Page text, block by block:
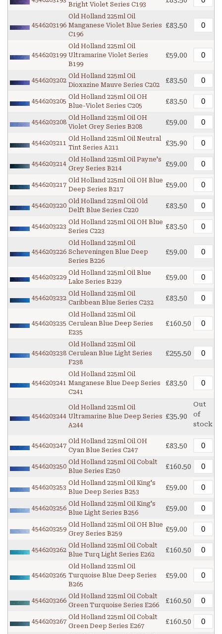
Bright Violet Series C193
4546203196
Old Holland 225ml Oil
Manganese Violet Blue Series
C196
£83.50
4546203199
Old Holland 225ml Oil
Ultramarine Violet Series
B199
£59.00
4546203202
Old Holland 225ml Oil
Dioxazine Mauve Series C202
£83.50
4546203205
Old Holland 225ml Oil OH
Blue-Violet Series C205
£83.50
4546203208
Old Holland 225ml Oil OH
Violet Grey Series B208
£59.00
4546203211
Old Holland 225ml Oil Neutral
Tint Series A211
£35.90
4546203214
Old Holland 225ml Oil Payne's
Grey Series B214
£59.00
4546203217
Old Holland 225ml Oil OH Blue
Deep Series B217
£59.00
4546203220
Old Holland 225ml Oil Old
Delft Blue Series C220
£83.50
4546203223
Old Holland 225ml Oil OH Blue
Series C223
£83.50
4546203226
Old Holland 225ml Oil
Scheveningen Blue Deep
Series B226
£59.00
4546203229
Old Holland 225ml Oil Blue
Lake Series B229
£59.00
4546203232
Old Holland 225ml Oil
Caribbean Blue Series C232
£83.50
4546203235
Old Holland 225ml Oil
Cerulean Blue Deep Series
E235
£160.50
4546203238
Old Holland 225ml Oil
Cerulean Blue Light Series
F238
£255.50
4546203241
Old Holland 225ml Oil
Manganese Blue Deep Series
C241
£83.50
4546203244
Old Holland 225ml Oil
Ultramarine Blue Deep Series
A244
£35.90
Out
of
stock
4546203247
Old Holland 225ml Oil OH
Cyan Blue Series C247
£83.50
4546203250
Old Holland 225ml Oil Cobalt
Blue Series E250
£160.50
4546203253
Old Holland 225ml Oil King's
Blue Deep Series B253
£59.00
4546203256
Old Holland 225ml Oil King's
Blue Light Series B256
£59.00
4546203259
Old Holland 225ml Oil OH Blue
Grey Series B259
£59.00
4546203262
Old Holland 225ml Oil Cobalt
Blue Turq Light Series E262
£160.50
4546203265
Old Holland 225ml Oil
Turquoise Blue Deep Series
B265
£59.00
4546203266
Old Holland 225ml Oil Cobalt
Green Turquoise Series E266
£160.50
4546203267
Old Holland 225ml Oil Cobalt
Green Deep Series E267
£160.50